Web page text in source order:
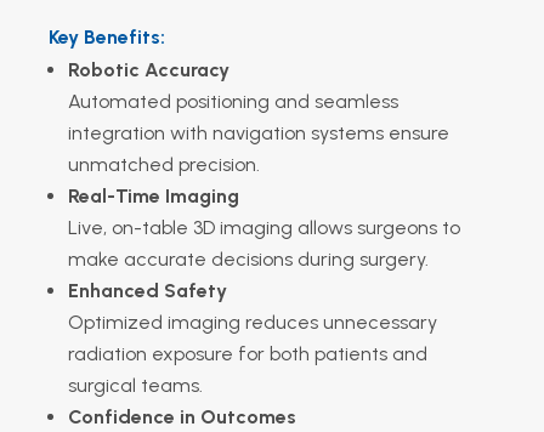
Key Benefits:
Robotic Accuracy
Automated positioning and seamless
integration with navigation systems ensure
unmatched precision.
Real-Time Imaging
Live, on-table 3D imaging allows surgeons to
make accurate decisions during surgery.
Enhanced Safety
Optimized imaging reduces unnecessary
radiation exposure for both patients and
surgical teams.
Confidence in Outcomes